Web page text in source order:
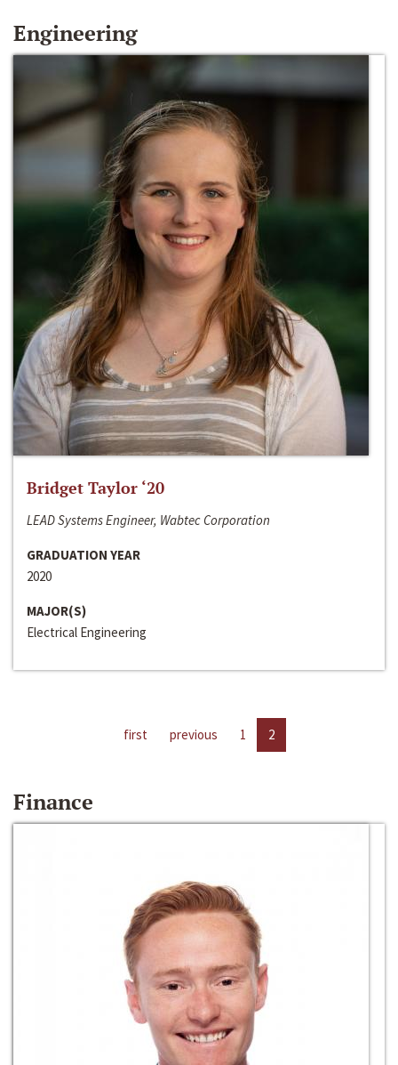
Engineering
Bridget Taylor ‘20
LEAD Systems Engineer, Wabtec Corporation
GRADUATION YEAR
2020
MAJOR(S)
Electrical Engineering
first previous 1 2
Finance